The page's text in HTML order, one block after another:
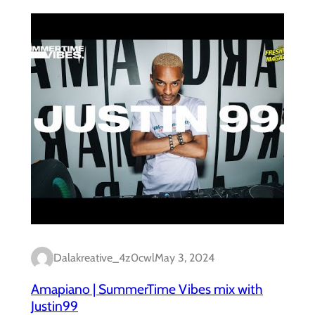
Dalakreative_4z0cwlMay 3, 2024
Amapiano | SummerTime Vibes mix with
Justin99